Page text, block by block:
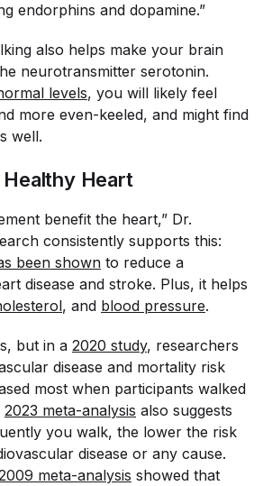
endorphins and dopamine.”
also helps make your brain
neurotransmitter serotonin.
levels, you will likely feel
more even-keeled, and might find
well.
Heart
benefit the heart,” Dr.
consistently supports this:
been shown to reduce a
disease and stroke. Plus, it helps
, and blood pressure.
but in a 2020 study, researchers
disease and mortality risk
most when participants walked
2023 meta-analysis also suggests
you walk, the lower the risk
disease or any cause.
meta-analysis showed that